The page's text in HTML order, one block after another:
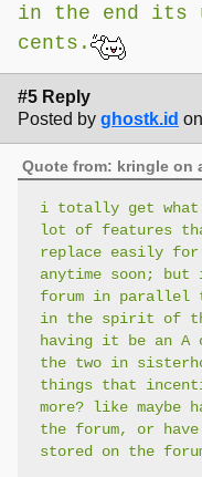
in the end its
cents.
#5 Reply
Posted by ghostk.id
Quote from: kringle on
i totally get what
lot of features
replace easily for
anytime soon;
forum in parallel
in the spirit of
having it be an A
the two in
things that
more? like maybe
the forum, or
stored on the